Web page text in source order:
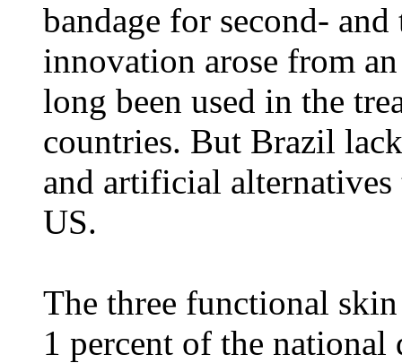
bandage for second-
innovation arose from
long been used in the
countries. But Brazil
and artificial
US.
The three functional
1 percent of the national